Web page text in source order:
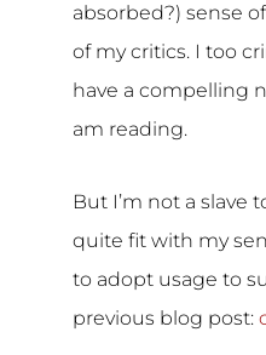
absorbed?) sense
of my critics. I too
have a compelling
am reading.
But I’m not a slave
quite fit with my
to adopt usage to
previous blog post: